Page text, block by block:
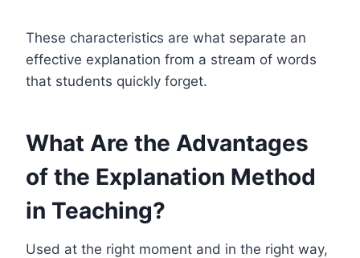
These characteristics are what separate an
effective explanation from a stream of words
that students quickly forget.
What Are the Advantages
of the Explanation Method
in Teaching?
Used at the right moment and in the right way,